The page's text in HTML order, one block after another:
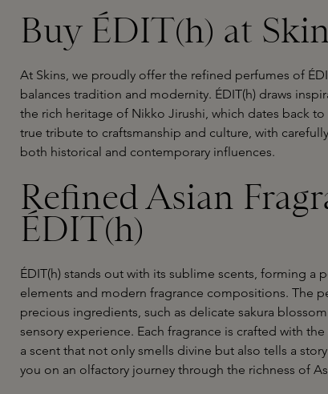
Buy ÉDIT(h) at
At Skins, we proudly offer the refined perfumes of
balances tradition and modernity. ÉDIT(h) draws
the rich heritage of Nikko Jirushi, which dates back to
true tribute to craftsmanship and culture, with
both historical and contemporary influences.
Refined Asian
ÉDIT(h)
ÉDIT(h) stands out with its sublime scents, forming a
elements and modern fragrance compositions. The
precious ingredients, such as delicate sakura
sensory experience. Each fragrance is crafted with
a scent that not only smells divine but also tells a
you on an olfactory journey through the richness of